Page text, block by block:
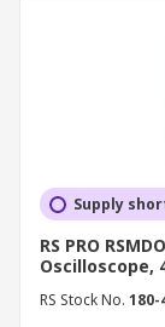
Supply
RS PRO
Oscilloscope,
RS Stock No. 180-